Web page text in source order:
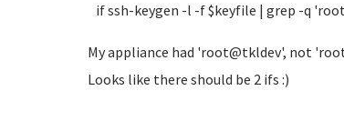
if ssh-keygen -l -f $keyfile | grep -q
My appliance had 'root@tkldev', not
Looks like there should be 2 ifs :)